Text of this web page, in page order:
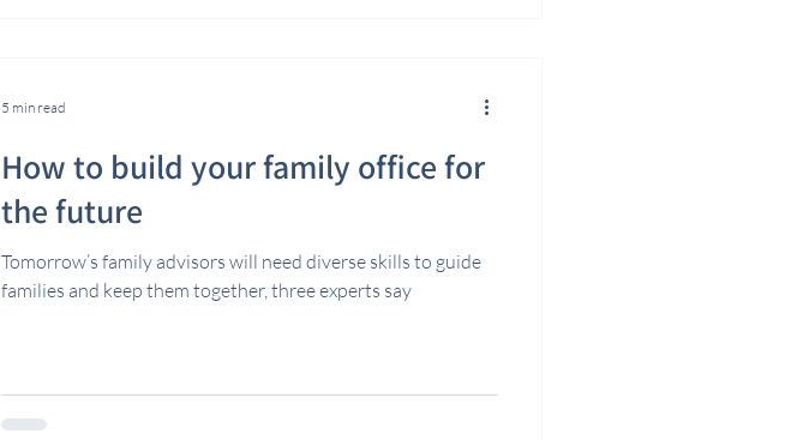
How to build your family office for
the future
Tomorrow’s family advisors will need diverse skills to guide
families and keep them together, three experts say
5 min read